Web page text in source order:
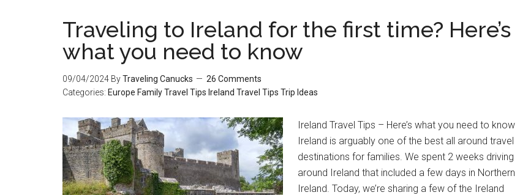
Traveling to Ireland for the first time? Here’s
what you need to know
09/04/2024 ByTraveling Canucks
26 Comments
Categories: Europe Family Travel Tips Ireland Travel Tips Trip Ideas
Ireland Travel Tips – Here’s what you need to know
Ireland is arguably one of the best all around travel
destinations for families. We spent 2 weeks driving
around Ireland that included a few days in Northern
Ireland. Today, we’re sharing a few of the Ireland